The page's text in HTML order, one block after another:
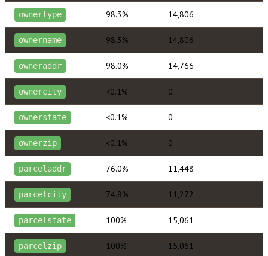
ownertype 98.3% 14,806
ownername 98.3% 14,806
owneraddr 98.0% 14,766
ownercity <0.1% 0
ownerstate <0.1% 0
ownerzip <0.1% 0
parceladdr 76.0% 11,448
parcelcity 74.8% 11,272
parcelstate 100% 15,061
parcelzip 100% 15,061